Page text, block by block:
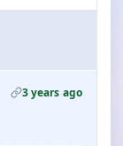
3 years ago